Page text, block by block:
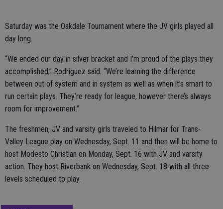
Saturday was the Oakdale Tournament where the JV girls played all
day long.
“We ended our day in silver bracket and I’m proud of the plays they
accomplished,” Rodriguez said. “We’re learning the difference
between out of system and in system as well as when it’s smart to
run certain plays. They’re ready for league, however there’s always
room for improvement.”
The freshmen, JV and varsity girls traveled to Hilmar for Trans-
Valley League play on Wednesday, Sept. 11 and then will be home to
host Modesto Christian on Monday, Sept. 16 with JV and varsity
action. They host Riverbank on Wednesday, Sept. 18 with all three
levels scheduled to play.